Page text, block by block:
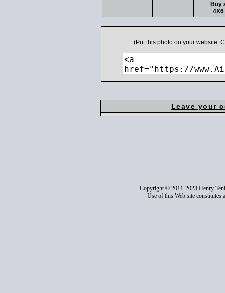
Buy
4X6
(Put this photo on your website.
Leave your
Copyright © 2011-2023 Henry
Use of this Web site constitutes